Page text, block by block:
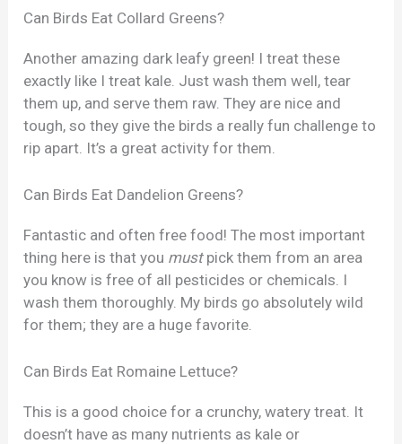
Can Birds Eat Collard Greens?
Another amazing dark leafy green! I treat these
exactly like I treat kale. Just wash them well, tear
them up, and serve them raw. They are nice and
tough, so they give the birds a really fun challenge to
rip apart. It’s a great activity for them.
Can Birds Eat Dandelion Greens?
Fantastic and often free food! The most important
thing here is that you mustpick them from an area
you know is free of all pesticides or chemicals. I
wash them thoroughly. My birds go absolutely wild
for them; they are a huge favorite.
Can Birds Eat Romaine Lettuce?
This is a good choice for a crunchy, watery treat. It
doesn’t have as many nutrients as kale or